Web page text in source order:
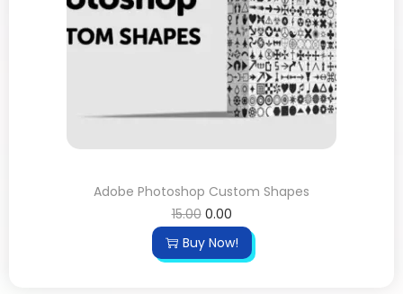
Adobe Photoshop Custom Shapes
15.00 0.00
Buy Now!